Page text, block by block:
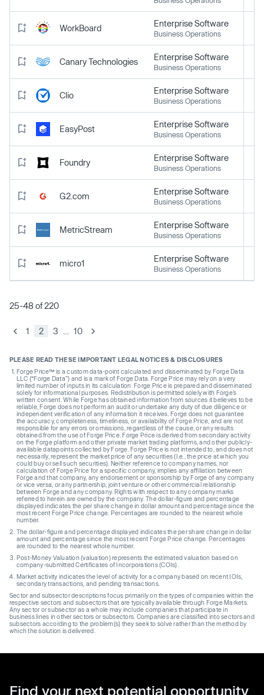
WorkBoard Enterprise Software
Business Operations
Canary Technologies Enterprise Software
Business Operations
Clio Enterprise Software
Business Operations
EasyPost Enterprise Software
Business Operations
Foundry Enterprise Software
Business Operations
G2.com Enterprise Software
Business Operations
MetricStream Enterprise Software
Business Operations
micro1 Enterprise Software
Business Operations
25-48 of 220
1 2 3 10
PLEASE READ THESE IMPORTANT LEGAL NOTICES & DISCLOSURES
Forge Price™ is a custom data-point calculated and disseminated by Forge Data
LLC (“Forge Data”) and is a mark of Forge Data. Forge Price may rely on a very
limited number of inputs in its calculation. Forge Price is prepared and disseminated
solely for informational purposes. Redistribution is permitted solely with Forge’s
written consent. While Forge has obtained information from sources it believes to be
reliable, Forge does not perform an audit or undertake any duty of due diligence or
independent verification of any information it receives. Forge does not guarantee
the accuracy, completeness, timeliness, or availability of Forge Price, and are not
responsible for any errors or omissions, regardless of the cause, or any results
obtained from the use of Forge Price. Forge Price is derived from secondary activity
on the Forge platform and other private market trading platforms, and other publicly-
available datapoints collected by Forge. Forge Price is not intended to, and does not
necessarily, represent the market price of any securities (I.e., the price at which you
could buy or sell such securities). Neither reference to company names, nor
calculation of Forge Price for a specific company, implies any affiliation between
Forge and that company, any endorsement or sponsorship by Forge of any company
or vice versa, or any partnership, joint venture or other commercial relationship
between Forge and any company. Rights with respect to any company marks
referred to herein are owned by the company. The dollar-figure and percentage
displayed indicates the per share change in dollar amount and percentage since the
most recent Forge Price change. Percentages are rounded to the nearest whole
number.
The dollar-figure and percentage displayed indicates the per share change in dollar
amount and percentage since the most recent Forge Price change. Percentages
are rounded to the nearest whole number.
Post-Money Valuation (valuation) represents the estimated valuation based on
company-submitted Certificates of Incorporations (COIs).
Market activity indicates the level of activity for a company based on recent IOIs,
secondary transactions, and pending transactions.
Sector and subsector descriptions focus primarily on the types of companies within the
respective sectors and subsectors that are typically available through Forge Markets.
Any sector or subsector as a whole may include companies that participate in
business lines in other sectors or subsectors. Companies are classified into sectors and
subsectors according to the problem(s) they seek to solve rather than the method by
which the solution is delivered.
Find your next potential opportunity